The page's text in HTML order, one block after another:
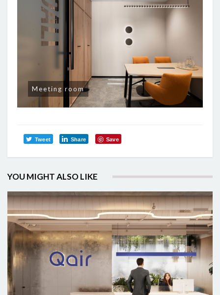
Meeting room
Tweet Share Save
YOU MIGHT ALSO LIKE